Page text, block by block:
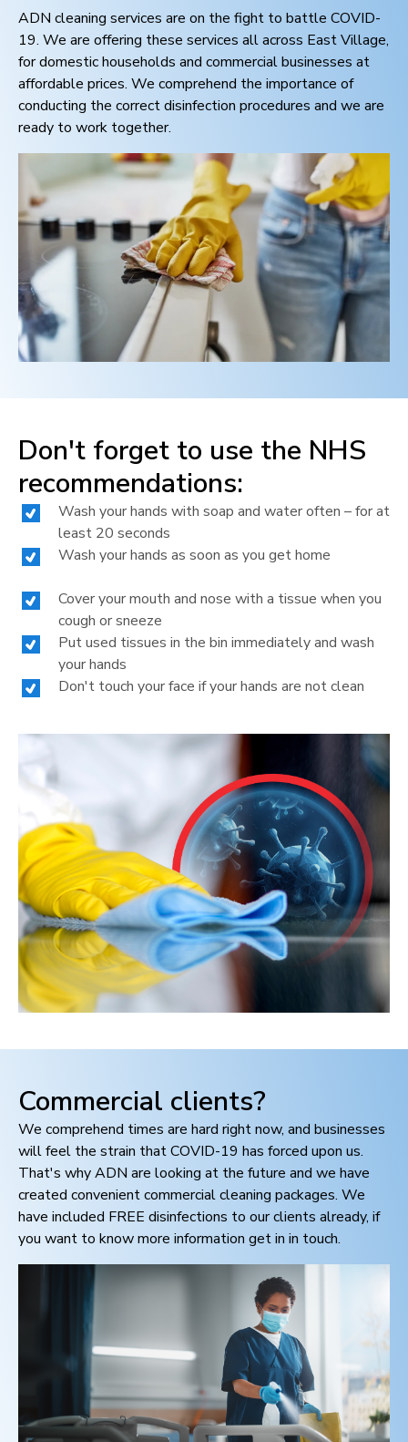
ADN cleaning services are on the fight to battle COVID-
19. We are offering these services all across East Village,
for domestic households and commercial businesses at
affordable prices. We comprehend the importance of
conducting the correct disinfection procedures and we are
ready to work together.
Don't forget to use the NHS
recommendations:
Wash your hands with soap and water often – for at
least 20 seconds
Wash your hands as soon as you get home
Cover your mouth and nose with a tissue when you
cough or sneeze
Put used tissues in the bin immediately and wash
your hands
Don't touch your face if your hands are not clean
Commercial clients?
We comprehend times are hard right now, and businesses
will feel the strain that COVID-19 has forced upon us.
That's why ADN are looking at the future and we have
created convenient commercial cleaning packages. We
have included FREE disinfections to our clients already, if
you want to know more information get in in touch.